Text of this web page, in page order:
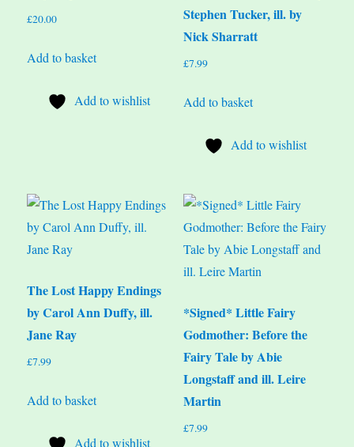
£20.00
Add to basket
Add to wishlist
Stephen Tucker, ill. by
Nick Sharratt
£7.99
Add to basket
Add to wishlist
The Lost Happy Endings
by Carol Ann Duffy, ill.
Jane Ray
£7.99
Add to basket
Add to wishlist
*Signed* Little Fairy
Godmother: Before the
Fairy Tale by Abie
Longstaff and ill. Leire
Martin
£7.99